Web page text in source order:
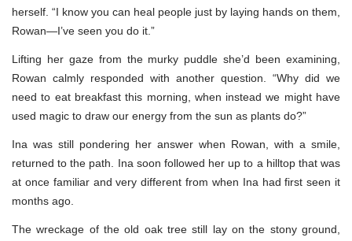
herself. “I know you can heal people just by laying hands on them,
Rowan—I’ve seen you do it.”
Lifting her gaze from the murky puddle she’d been examining,
Rowan calmly responded with another question. “Why did we
need to eat breakfast this morning, when instead we might have
used magic to draw our energy from the sun as plants do?”
Ina was still pondering her answer when Rowan, with a smile,
returned to the path. Ina soon followed her up to a hilltop that was
at once familiar and very different from when Ina had first seen it
months ago.
The wreckage of the old oak tree still lay on the stony ground,